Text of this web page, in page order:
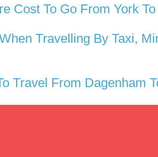
Cost To Go From York
Travelling By Taxi,
Travel From Dagenham